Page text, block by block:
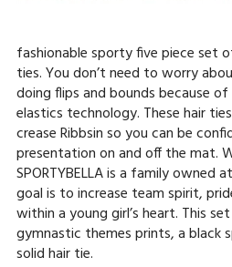
fashionable sporty five piece set
ties. You don’t need to worry
doing flips and bounds because
elastics technology. These hair
crease Ribbsin so you can be
presentation on and off the mat.
SPORTYBELLA is a family owned
goal is to increase team spirit,
within a young girl’s heart. This
gymnastic themes prints, a black
solid hair tie.